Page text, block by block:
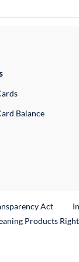
Balance
Act
Products